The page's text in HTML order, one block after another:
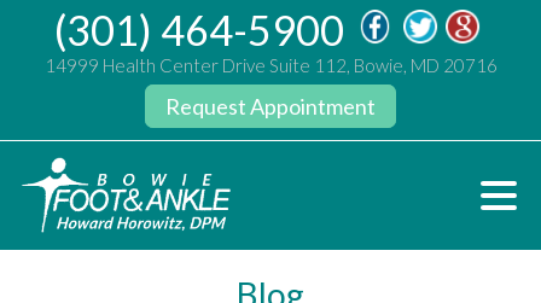
(301) 464-5900
14999 Health Center Drive Suite 112, Bowie, MD 20716
Request Appointment
Blog